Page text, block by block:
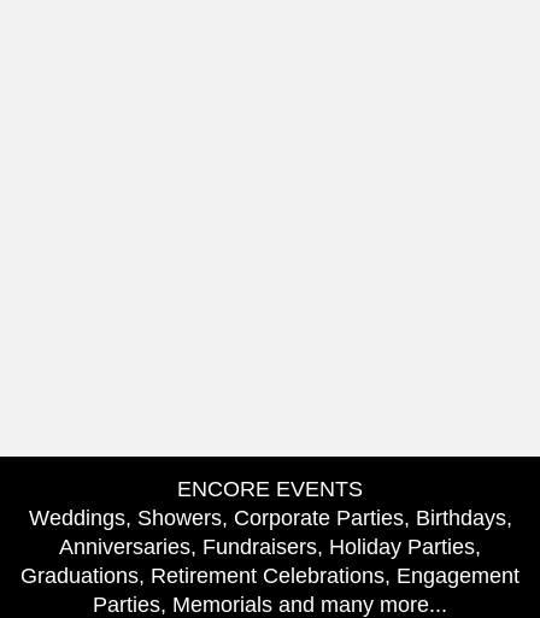
ENCORE EVENTS
Weddings, Showers, Corporate Parties, Birthdays,
Anniversaries, Fundraisers, Holiday Parties,
Graduations, Retirement Celebrations, Engagement
Parties, Memorials and many more...